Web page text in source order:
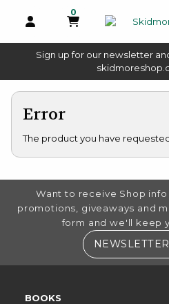
0
MY CART, 0
Sign up for our newsletter
Error
The product you have
FOOTER INFORMATION
Want to receive Shop
promotions, giveaways and
form and we'll keep
BOOKS